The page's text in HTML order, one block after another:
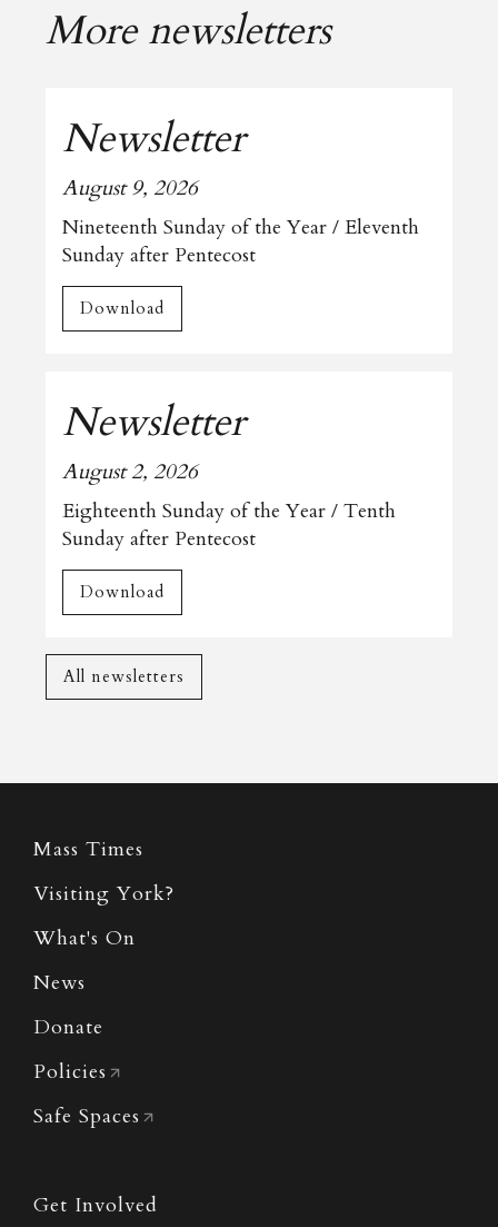
More newsletters
Newsletter
August 9, 2026
Nineteenth Sunday of the Year / Eleventh
Sunday after Pentecost
Download
Newsletter
August 2, 2026
Eighteenth Sunday of the Year / Tenth
Sunday after Pentecost
Download
All newsletters
Mass Times
Visiting York?
What's On
News
Donate
Policies
Safe Spaces
Get Involved